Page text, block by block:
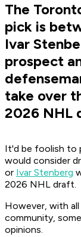
The
pick is
Ivar
prospect
take over
2026 NHL
It'd be foolish to
would consider
or Ivar Stenberg
2026 NHL draft.
However, with
community,
opinions.